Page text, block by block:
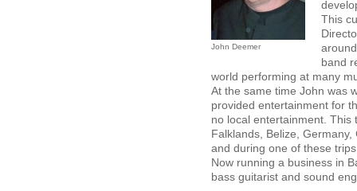
John Deemer
This
band
world performing at many
At the same time John was
provided entertainment for
no local entertainment.
Falklands, Belize,
and during one of these
Now running a business in
bass guitarist and sound